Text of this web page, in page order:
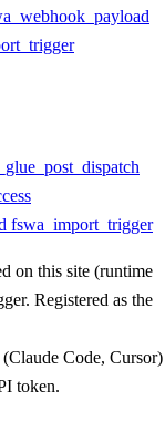
fswa_import_trigger
on this site (runtime
Registered as the
Code, Cursor)
token.